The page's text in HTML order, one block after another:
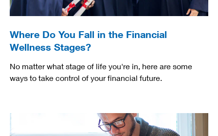
Where Do You Fall in the Financial
Wellness Stages?
No matter what stage of life you're in, here are some
ways to take control of your financial future.